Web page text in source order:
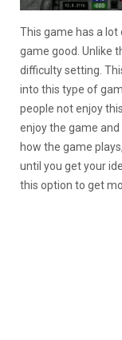
This game has a
game good. Unlike
difficulty setting.
into this type of
people not enjoy
enjoy the game
how the game
until you get your
this option to get